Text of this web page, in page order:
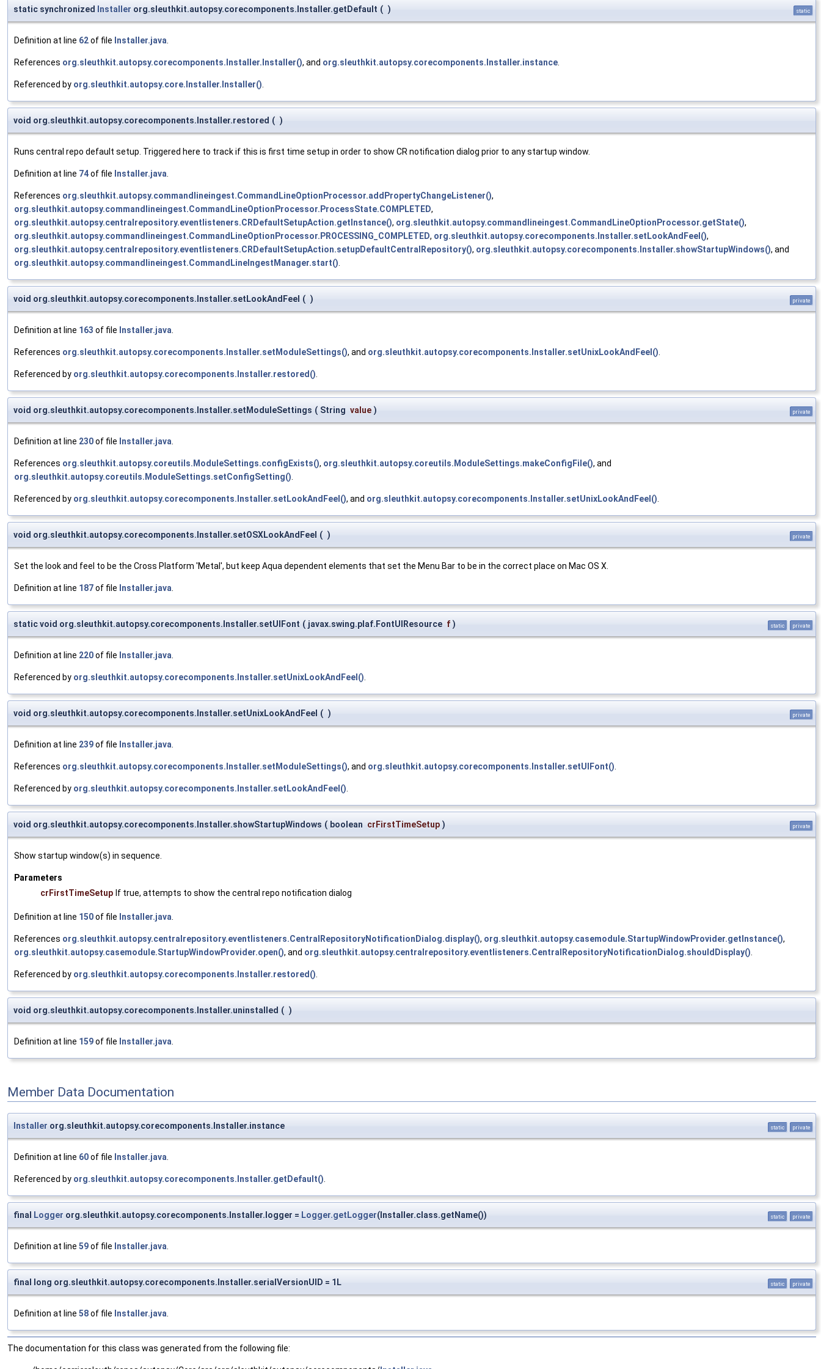
static synchronized Installer org.sleuthkit.autopsy.corecomponents.Installer.getDefault ( ) static
Definition at line 62of file Installer.java
References org.sleuthkit.autopsy.corecomponents.Installer.Installer(), and org.sleuthkit.autopsy.corecomponents.Installer.instance
Referenced by org.sleuthkit.autopsy.core.Installer.Installer()
void org.sleuthkit.autopsy.corecomponents.Installer.restored ( )
Runs central repo default setup. Triggered here to track if this is first time setup in order to show CR notification dialog prior to any startup window.
Definition at line 74of file Installer.java
References org.sleuthkit.autopsy.commandlineingest.CommandLineOptionProcessor.addPropertyChangeListener(),
org.sleuthkit.autopsy.commandlineingest.CommandLineOptionProcessor.ProcessState.COMPLETED,
org.sleuthkit.autopsy.centralrepository.eventlisteners.CRDefaultSetupAction.getInstance(), org.sleuthkit.autopsy.commandlineingest.CommandLineOptionProcessor.getState(),
org.sleuthkit.autopsy.commandlineingest.CommandLineOptionProcessor.PROCESSING_COMPLETED, org.sleuthkit.autopsy.corecomponents.Installer.setLookAndFeel(),
org.sleuthkit.autopsy.centralrepository.eventlisteners.CRDefaultSetupAction.setupDefaultCentralRepository(), org.sleuthkit.autopsy.corecomponents.Installer.showStartupWindows(), and
org.sleuthkit.autopsy.commandlineingest.CommandLineIngestManager.start()
void org.sleuthkit.autopsy.corecomponents.Installer.setLookAndFeel ( ) private
Definition at line 163 of file Installer.java
References org.sleuthkit.autopsy.corecomponents.Installer.setModuleSettings(), and org.sleuthkit.autopsy.corecomponents.Installer.setUnixLookAndFeel()
Referenced by org.sleuthkit.autopsy.corecomponents.Installer.restored()
void org.sleuthkit.autopsy.corecomponents.Installer.setModuleSettings ( String value ) private
Definition at line 230of file Installer.java
References org.sleuthkit.autopsy.coreutils.ModuleSettings.configExists(), org.sleuthkit.autopsy.coreutils.ModuleSettings.makeConfigFile(), and
org.sleuthkit.autopsy.coreutils.ModuleSettings.setConfigSetting()
Referenced by org.sleuthkit.autopsy.corecomponents.Installer.setLookAndFeel(), and org.sleuthkit.autopsy.corecomponents.Installer.setUnixLookAndFeel()
void org.sleuthkit.autopsy.corecomponents.Installer.setOSXLookAndFeel ( ) private
Set the look and feel to be the Cross Platform 'Metal', but keep Aqua dependent elements that set the Menu Bar to be in the correct place on Mac OS X.
Definition at line 187of file Installer.java
static void org.sleuthkit.autopsy.corecomponents.Installer.setUIFont ( javax.swing.plaf.FontUIResource f ) static private
Definition at line 220of file Installer.java
Referenced by org.sleuthkit.autopsy.corecomponents.Installer.setUnixLookAndFeel()
void org.sleuthkit.autopsy.corecomponents.Installer.setUnixLookAndFeel ( ) private
Definition at line 239of file Installer.java
References org.sleuthkit.autopsy.corecomponents.Installer.setModuleSettings(), and org.sleuthkit.autopsy.corecomponents.Installer.setUIFont()
Referenced by org.sleuthkit.autopsy.corecomponents.Installer.setLookAndFeel()
void org.sleuthkit.autopsy.corecomponents.Installer.showStartupWindows ( boolean crFirstTimeSetup ) private
Show startup window(s) in sequence.
Parameters
crFirstTimeSetup If true, attempts to show the central repo notification dialog
Definition at line 150of file Installer.java
References org.sleuthkit.autopsy.centralrepository.eventlisteners.CentralRepositoryNotificationDialog.display(), org.sleuthkit.autopsy.casemodule.StartupWindowProvider.getInstance(),
org.sleuthkit.autopsy.casemodule.StartupWindowProvider.open(), and org.sleuthkit.autopsy.centralrepository.eventlisteners.CentralRepositoryNotificationDialog.shouldDisplay()
Referenced by org.sleuthkit.autopsy.corecomponents.Installer.restored()
void org.sleuthkit.autopsy.corecomponents.Installer.uninstalled ( )
Definition at line 159of file Installer.java
Member Data Documentation
Installer org.sleuthkit.autopsy.corecomponents.Installer.instance static private
Definition at line 60of file Installer.java
Referenced by org.sleuthkit.autopsy.corecomponents.Installer.getDefault()
final Logger org.sleuthkit.autopsy.corecomponents.Installer.logger = Logger.getLogger(Installer.class.getName()) static private
Definition at line 59of file Installer.java
final long org.sleuthkit.autopsy.corecomponents.Installer.serialVersionUID = 1L static private
Definition at line 58of file Installer.java
The documentation for this class was generated from the following file: